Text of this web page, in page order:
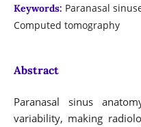
Keywords: Paranasal
Computed tomography
Abstract
Paranasal sinus
variability, making